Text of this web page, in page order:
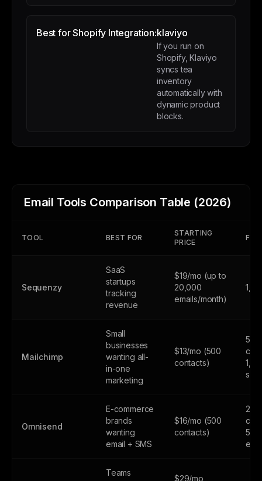
Best for Shopify Integration:klaviyo
If you run on
Shopify, Klaviyo
syncs tea
inventory
automatically with
dynamic product
blocks.
Email Tools Comparison Table (2026)
TOOL BEST FOR
STARTING
PRICE
Sequenzy
SaaS
startups
tracking
revenue
$19/mo (up to
20,000
emails/month)
Mailchimp
Small
businesses
wanting all-
in-one
marketing
$13/mo (500
contacts)
500
Omnisend
E-commerce
brands
wanting
email + SMS
$16/mo (500
contacts)
250
500
Teams
$29/mo